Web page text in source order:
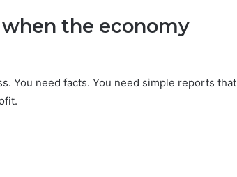
the economy
You need facts. You need simple reports that